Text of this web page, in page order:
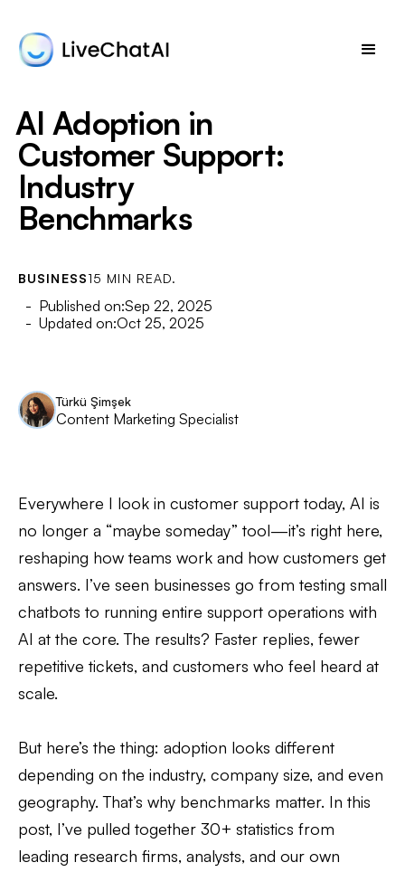
AI Adoption in
Customer Support:
Industry
Benchmarks
BUSINESS15 MIN READ.
- Published on:Sep 22, 2025
- Updated on:Oct 25, 2025
Türkü Şimşek
Content Marketing Specialist
Everywhere I look in customer support today, AI is
no longer a “maybe someday” tool—it’s right here,
reshaping how teams work and how customers get
answers. I’ve seen businesses go from testing small
chatbots to running entire support operations with
AI at the core. The results? Faster replies, fewer
repetitive tickets, and customers who feel heard at
scale.
But here’s the thing: adoption looks different
depending on the industry, company size, and even
geography. That’s why benchmarks matter. In this
post, I’ve pulled together 30+ statistics from
leading research firms, analysts, and our own